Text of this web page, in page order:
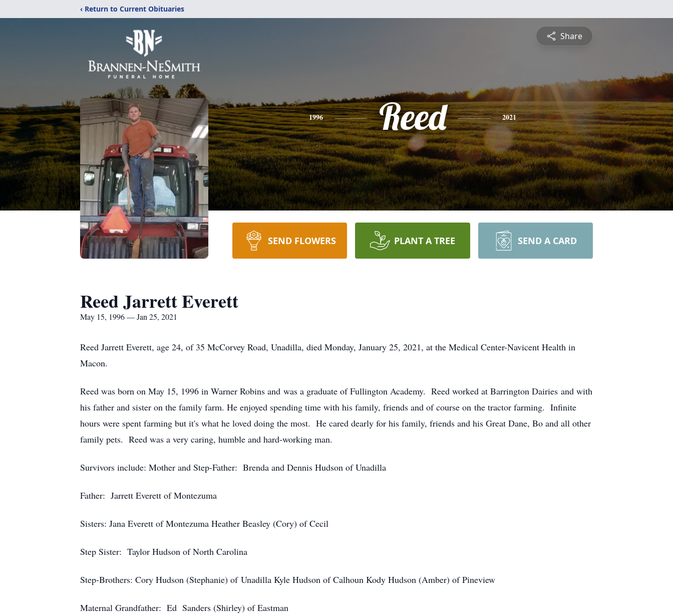
‹ Return to Current Obituaries
Share
1996 Reed 2021
SEND FLOWERS PLANT A TREE SEND A CARD
Reed Jarrett Everett
May 15, 1996 — Jan 25, 2021
Reed Jarrett Everett, age 24, of 35 McCorvey Road, Unadilla, died Monday, January 25, 2021, at the Medical Center-Navicent Health in
Macon.
Reed was born on May 15, 1996 in Warner Robins and was a graduate of Fullington Academy. Reed worked at Barrington Dairies and with
his father and sister on the family farm. He enjoyed spending time with his family, friends and of course on the tractor farming. Infinite
hours were spent farming but it's what he loved doing the most. He cared dearly for his family, friends and his Great Dane, Bo and all other
family pets. Reed was a very caring, humble and hard-working man.
Survivors include: Mother and Step-Father: Brenda and Dennis Hudson of Unadilla
Father: Jarrett Everett of Montezuma
Sisters: Jana Everett of Montezuma Heather Beasley (Cory) of Cecil
Step Sister: Taylor Hudson of North Carolina
Step-Brothers: Cory Hudson (Stephanie) of Unadilla Kyle Hudson of Calhoun Kody Hudson (Amber) of Pineview
Maternal Grandfather: Ed Sanders (Shirley) of Eastman